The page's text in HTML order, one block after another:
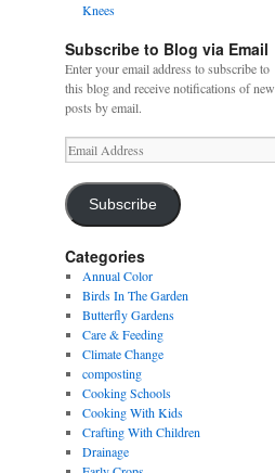
Knees
Subscribe to Blog via Email
Enter your email address to subscribe to
this blog and receive notifications of new
posts by email.
Email
Address
Subscribe
Categories
Annual Color
Birds In The Garden
Butterfly Gardens
Care & Feeding
Climate Change
composting
Cooking Schools
Cooking With Kids
Crafting With Children
Drainage